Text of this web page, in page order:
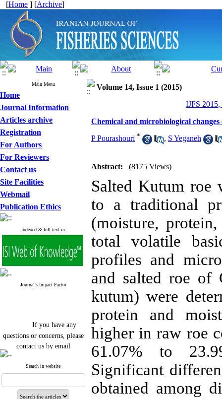
[Home ] [Archive]
Main Menu
Home
Journal Information
Articles archive
Registration
For Authors
For Reviewers
Contact us
Site Facilities
Webmail
Publication Ethics
Indexed & full text in
Journal's Impact Factor
If you have any
questions or concerns, please
contact us by email
"ijfs.ifro(at)yahoo.com"
Journal`s Impact Factor
2025(Web of Science): 0.8
Cite score (Scopus) 2025: 1.5
Search in website
Volume 14, Issue 1 (2015)
IJFS 2015,
Chemical and microbiological
P Pourashouri * , S Yeganeh
Abstract: (8175 Views)
Salted Kutum roe
to a traditional
(moisture,
total volatile
profiles and
and salted roe of
kutum) were
protein and
higher in raw roe
61.07% to
Significant
obtained among